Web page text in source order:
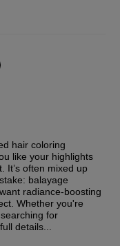
hair coloring
like your highlights
It’s often mixed up
balayage
radiance-boosting
Whether you're
for
details...